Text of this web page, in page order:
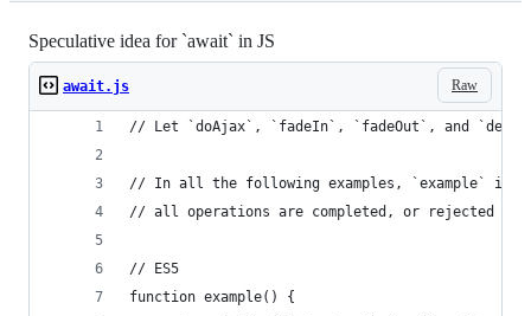
Speculative idea for `await` in JS
Raw
await.js
// Let `doAjax`, `fadeIn`, `fadeOut`, and
// In all the following examples, `example` is
// all operations are completed, or rejected
// ES5
function example() {